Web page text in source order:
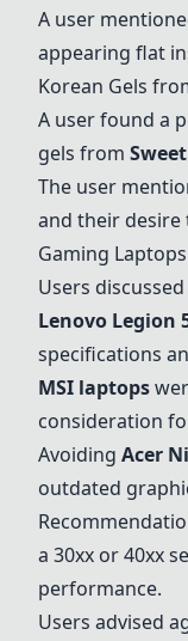
A user
appearing flat
Korean Gels
A user found a
gels from
The user
and their desire
Gaming
Users
Lenovo Legion
specifications
MSI laptops
consideration
Avoiding Acer
outdated
a 30xx or 40xx
performance.
Users advised